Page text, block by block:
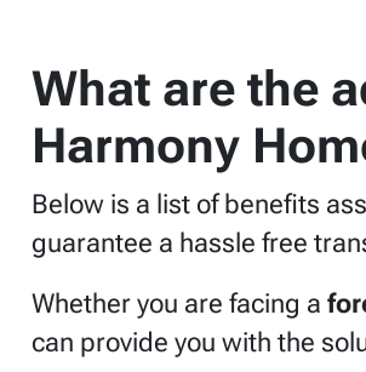
What are the
Harmony
Below is a list of benefits
guarantee a hassle free
Whether you are facing a
can provide you with the